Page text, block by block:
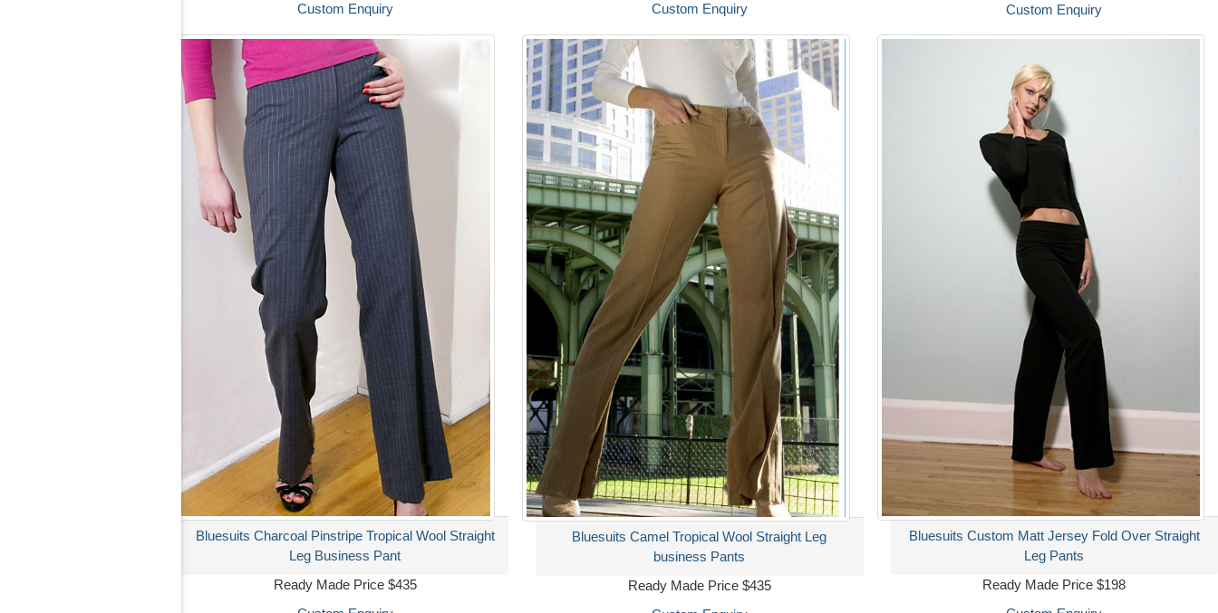
Custom Enquiry
Custom Enquiry
Custom Enquiry
Bluesuits Charcoal Pinstripe Tropical Wool Straight
Leg Business Pant
Ready Made Price $435
Bluesuits Camel Tropical Wool Straight Leg
business Pants
Ready Made Price $435
Bluesuits Custom Matt Jersey Fold Over Straight
Leg Pants
Ready Made Price $198